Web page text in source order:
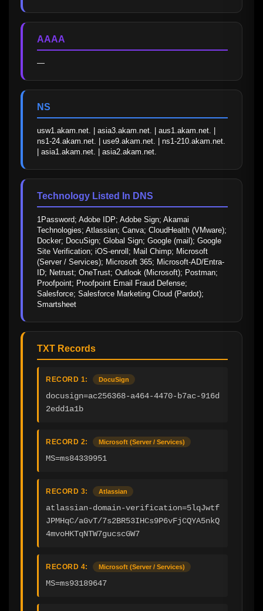
AAAA
—
NS
usw1.akam.net. | asia3.akam.net. | aus1.akam.net. |
ns1-24.akam.net. | use9.akam.net. | ns1-210.akam.net.
| asia1.akam.net. | asia2.akam.net.
Technology Listed In DNS
1Password; Adobe IDP; Adobe Sign; Akamai
Technologies; Atlassian; Canva; CloudHealth (VMware);
Docker; DocuSign; Global Sign; Google (mail); Google
Site Verification; iOS-enroll; Mail Chimp; Microsoft
(Server / Services); Microsoft 365; Microsoft-AD/Entra-
ID; Netrust; OneTrust; Outlook (Microsoft); Postman;
Proofpoint; Proofpoint Email Fraud Defense;
Salesforce; Salesforce Marketing Cloud (Pardot);
Smartsheet
TXT Records
RECORD 1: DocuSign
docusign=ac256368-a464-4470-b7ac-916d
2edd1a1b
RECORD 2: Microsoft (Server / Services)
MS=ms84339951
RECORD 3: Atlassian
atlassian-domain-verification=5lqJwtf
JPMHqC/aGvT/7s2BR53IHCs9P6vFjCQYA5nkQ
4mvoHKTqNTW7gucscGW7
RECORD 4: Microsoft (Server / Services)
MS=ms93189647